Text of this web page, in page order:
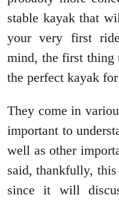
stable kayak that
your very first
mind, the first thing
the perfect kayak
They come in
important to
well as other
said, thankfully,
since it will